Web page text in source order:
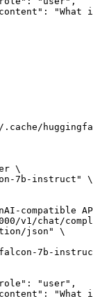
.cache/
\
7b-instruct" \
compatible
v1/chat/